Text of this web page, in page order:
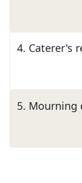
4. Caterer's
5. Mourning